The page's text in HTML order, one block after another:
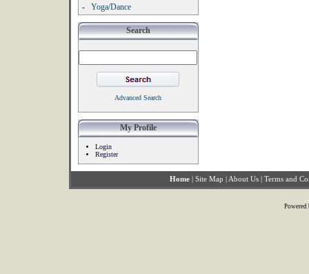
-
Yoga/Dance
Search
Advanced Search
My Profile
Login
Register
Home | Site Map | About Us | Terms and